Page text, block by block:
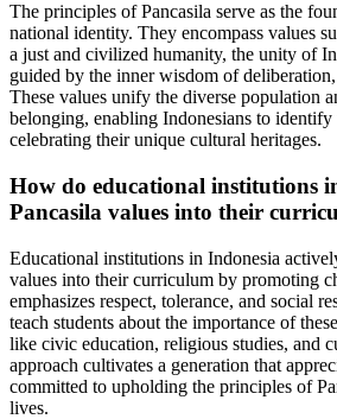
The principles of Pancasila serve as the
national identity. They encompass values
a just and civilized humanity, the unity of
guided by the inner wisdom of
These values unify the diverse population
belonging, enabling Indonesians to
celebrating their unique cultural heritages.
How do educational institutions
Pancasila values into their
Educational institutions in Indonesia
values into their curriculum by promoting
emphasizes respect, tolerance, and social
teach students about the importance of
like civic education, religious studies, and
approach cultivates a generation that
committed to upholding the principles of
lives.